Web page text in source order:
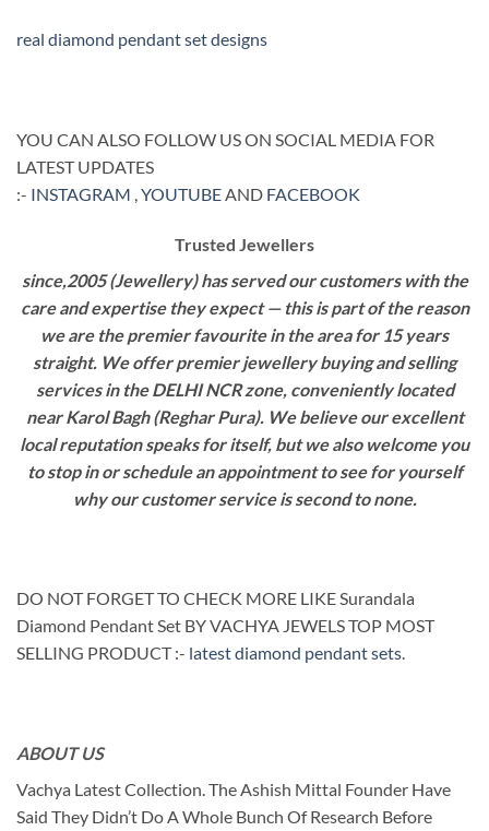
real diamond pendant set designs
YOU CAN ALSO FOLLOW US ON SOCIAL MEDIA FOR
LATEST UPDATES
:- INSTAGRAM ,YOUTUBEAND FACEBOOK
Trusted Jewellers
since,2005 (Jewellery) has served our customers with the
care and expertise they expect — this is part of the reason
we are the premier favourite in the area for 15 years
straight. We offer premier jewellery buying and selling
services in the DELHI NCR zone, conveniently located
near Karol Bagh (Reghar Pura). We believe our excellent
local reputation speaks for itself, but we also welcome you
to stop in or schedule an appointment to see for yourself
why our customer service is second to none.
DO NOT FORGET TO CHECK MORE LIKE Surandala
Diamond Pendant Set BY VACHYA JEWELS TOP MOST
SELLING PRODUCT :- latest diamond pendant sets.
ABOUT US
Vachya Latest Collection. The Ashish Mittal Founder Have
Said They Didn’t Do A Whole Bunch Of Research Before